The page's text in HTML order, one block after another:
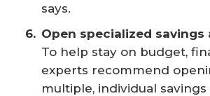
says.
Open specialized savings
To help stay on budget,
experts recommend
multiple, individual savings